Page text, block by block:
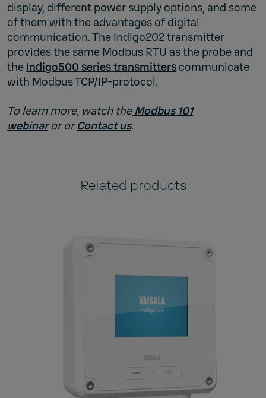
display, different power supply options, and some
of them with the advantages of digital
communication. The Indigo202 transmitter
provides the same Modbus RTU as the probe and
the Indigo500 series transmitters communicate
with Modbus TCP/IP-protocol.
To learn more, watch theModbus 101
webinarororContact us.
Related products